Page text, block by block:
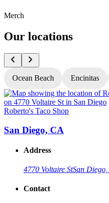
Merch
Our locations
Ocean Beach Encinitas
Roberto's Taco Shop
San Diego, CA
Address
4770 Voltaire StSan
Contact